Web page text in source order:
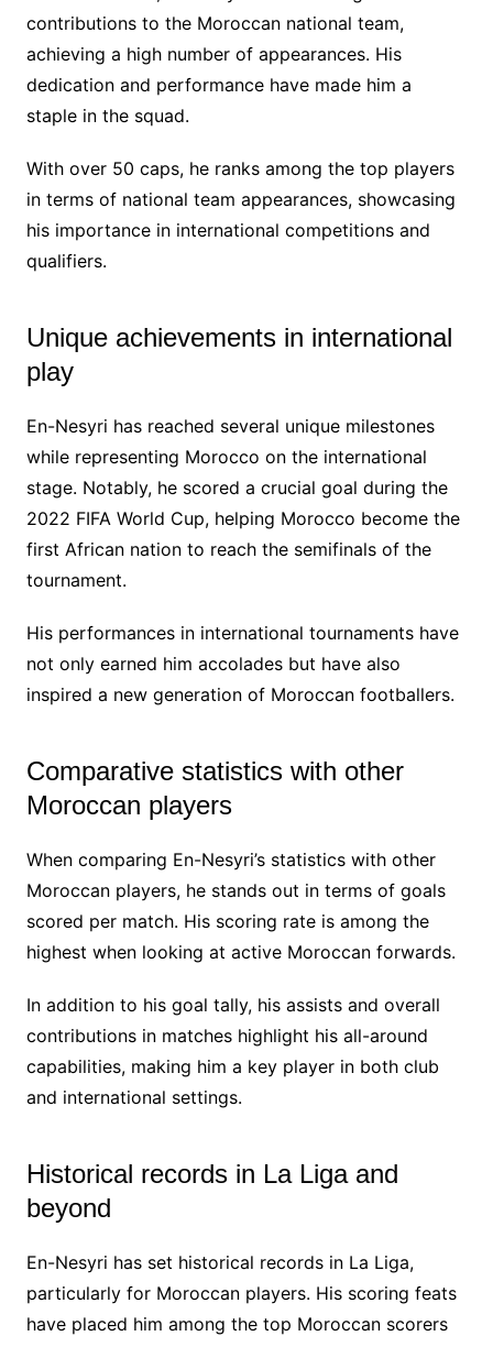
contributions to the Moroccan national team,
achieving a high number of appearances. His
dedication and performance have made him a
staple in the squad.
With over 50 caps, he ranks among the top players
in terms of national team appearances, showcasing
his importance in international competitions and
qualifiers.
Unique achievements in international
play
En-Nesyri has reached several unique milestones
while representing Morocco on the international
stage. Notably, he scored a crucial goal during the
2022 FIFA World Cup, helping Morocco become the
first African nation to reach the semifinals of the
tournament.
His performances in international tournaments have
not only earned him accolades but have also
inspired a new generation of Moroccan footballers.
Comparative statistics with other
Moroccan players
When comparing En-Nesyri’s statistics with other
Moroccan players, he stands out in terms of goals
scored per match. His scoring rate is among the
highest when looking at active Moroccan forwards.
In addition to his goal tally, his assists and overall
contributions in matches highlight his all-around
capabilities, making him a key player in both club
and international settings.
Historical records in La Liga and
beyond
En-Nesyri has set historical records in La Liga,
particularly for Moroccan players. His scoring feats
have placed him among the top Moroccan scorers